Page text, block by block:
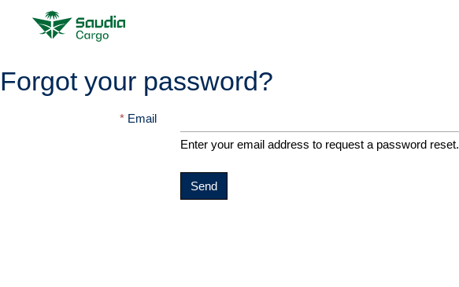
Forgot your password?
Email
Enter your email address to request a password reset.
Send